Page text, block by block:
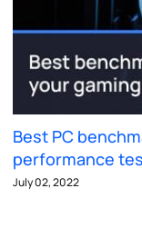
Best PC
performance
July 02, 2022